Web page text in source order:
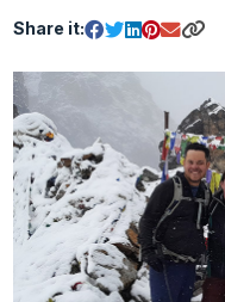
Share it: